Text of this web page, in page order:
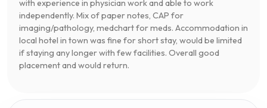
with experience in physician work and able to work
independently. Mix of paper notes, CAP for
imaging/pathology, medchart for meds. Accommodation in
local hotel in town was fine for short stay, would be limited
if staying any longer with few facilities. Overall good
placement and would return.